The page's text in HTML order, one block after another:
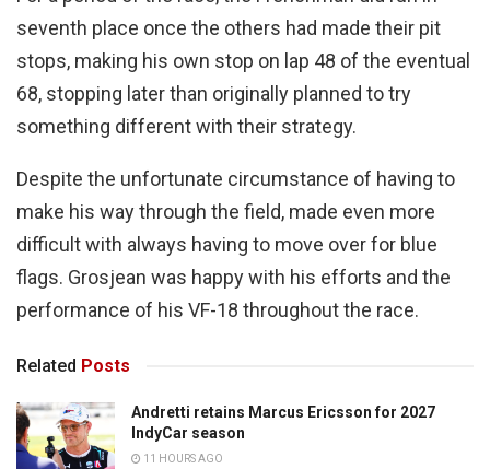
seventh place once the others had made their pit
stops, making his own stop on lap 48 of the eventual
68, stopping later than originally planned to try
something different with their strategy.
Despite the unfortunate circumstance of having to
make his way through the field, made even more
difficult with always having to move over for blue
flags. Grosjean was happy with his efforts and the
performance of his VF-18 throughout the race.
Related Posts
Andretti retains Marcus Ericsson for 2027
IndyCar season
11 HOURS AGO